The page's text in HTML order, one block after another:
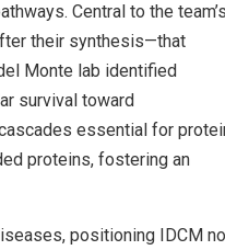
Central to the team’s
their synthesis—that
Monte lab identified
survival toward
essential for
proteins, fostering an
positioning IDCM